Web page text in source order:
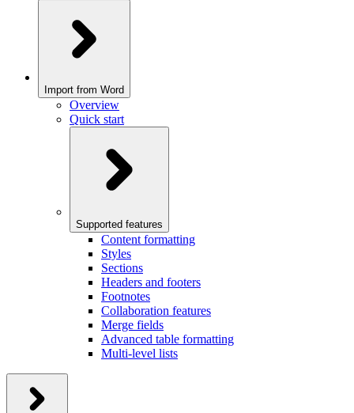
Import from Word
Overview
Quick start
Supported features
Content formatting
Styles
Sections
Headers and footers
Footnotes
Collaboration features
Merge fields
Advanced table formatting
Multi-level lists